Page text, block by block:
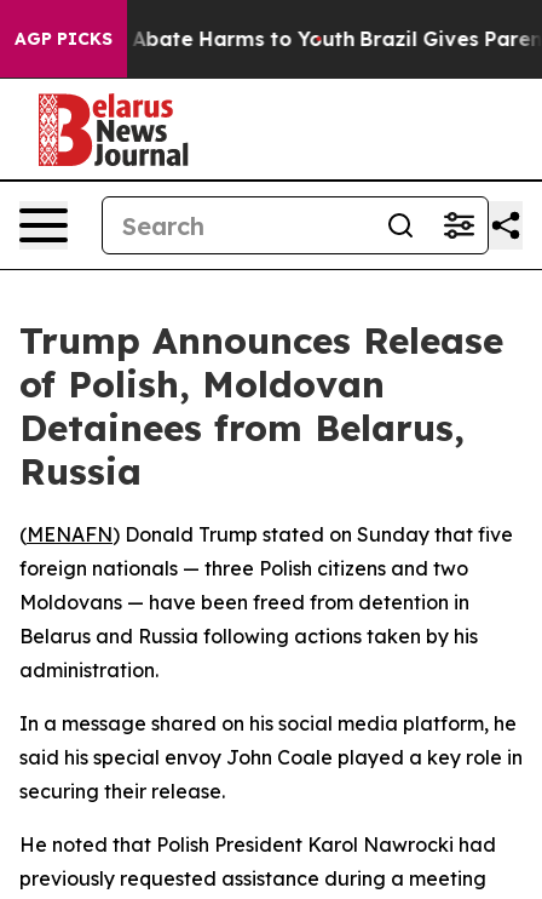
AGP PICKS
Fund to Abate Harms to Youth Brazil Gives
Trump Announces Release
of Polish, Moldovan
Detainees from Belarus,
Russia
(MENAFN) Donald Trump stated on Sunday that five
foreign nationals — three Polish citizens and two
Moldovans — have been freed from detention in
Belarus and Russia following actions taken by his
administration.
In a message shared on his social media platform, he
said his special envoy John Coale played a key role in
securing their release.
He noted that Polish President Karol Nawrocki had
previously requested assistance during a meeting